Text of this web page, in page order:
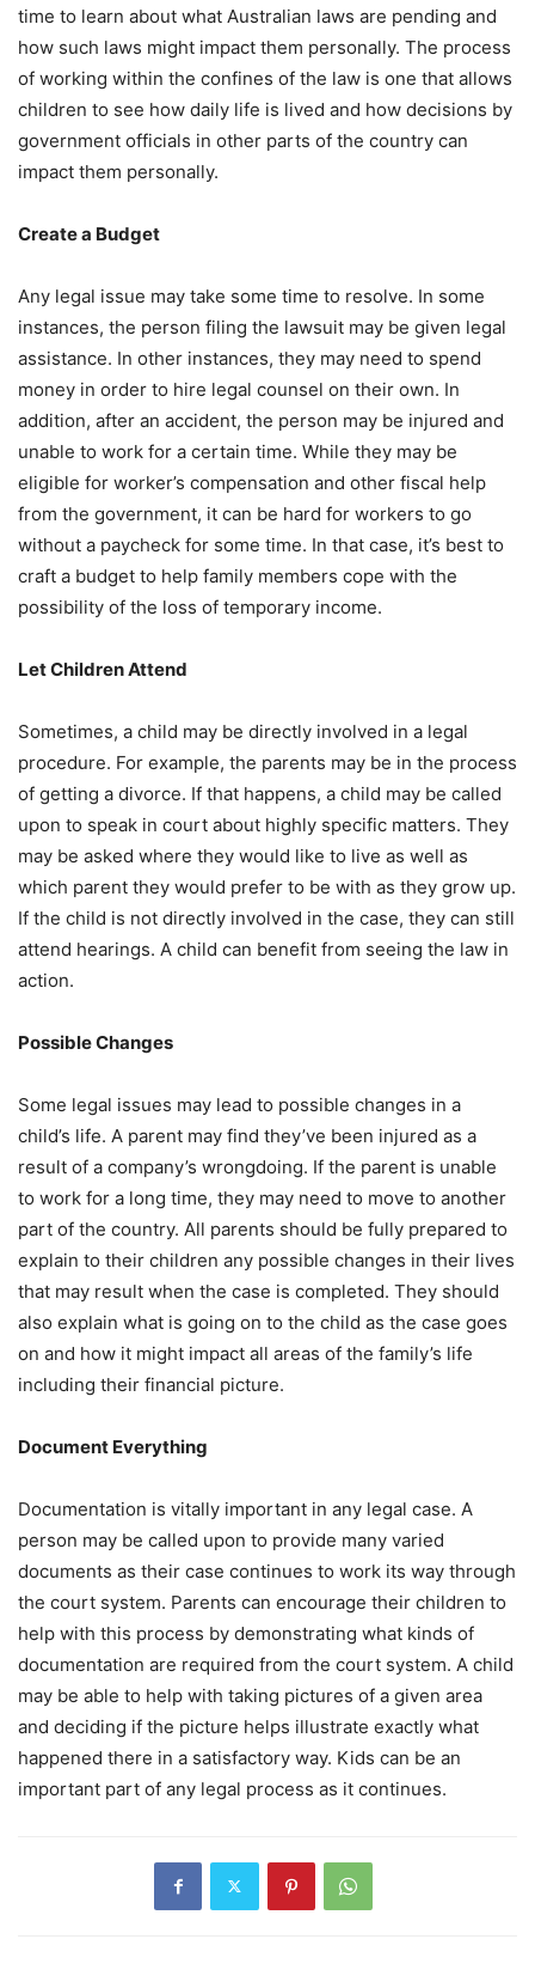
time to learn about what Australian laws are pending and
how such laws might impact them personally. The process
of working within the confines of the law is one that allows
children to see how daily life is lived and how decisions by
government officials in other parts of the country can
impact them personally.
Create a Budget
Any legal issue may take some time to resolve. In some
instances, the person filing the lawsuit may be given legal
assistance. In other instances, they may need to spend
money in order to hire legal counsel on their own. In
addition, after an accident, the person may be injured and
unable to work for a certain time. While they may be
eligible for worker’s compensation and other fiscal help
from the government, it can be hard for workers to go
without a paycheck for some time. In that case, it’s best to
craft a budget to help family members cope with the
possibility of the loss of temporary income.
Let Children Attend
Sometimes, a child may be directly involved in a legal
procedure. For example, the parents may be in the process
of getting a divorce. If that happens, a child may be called
upon to speak in court about highly specific matters. They
may be asked where they would like to live as well as
which parent they would prefer to be with as they grow up.
If the child is not directly involved in the case, they can still
attend hearings. A child can benefit from seeing the law in
action.
Possible Changes
Some legal issues may lead to possible changes in a
child’s life. A parent may find they’ve been injured as a
result of a company’s wrongdoing. If the parent is unable
to work for a long time, they may need to move to another
part of the country. All parents should be fully prepared to
explain to their children any possible changes in their lives
that may result when the case is completed. They should
also explain what is going on to the child as the case goes
on and how it might impact all areas of the family’s life
including their financial picture.
Document Everything
Documentation is vitally important in any legal case. A
person may be called upon to provide many varied
documents as their case continues to work its way through
the court system. Parents can encourage their children to
help with this process by demonstrating what kinds of
documentation are required from the court system. A child
may be able to help with taking pictures of a given area
and deciding if the picture helps illustrate exactly what
happened there in a satisfactory way. Kids can be an
important part of any legal process as it continues.